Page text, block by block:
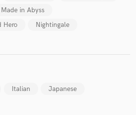
Made in Abyss
Hero
Nightingale
Italian Japanese